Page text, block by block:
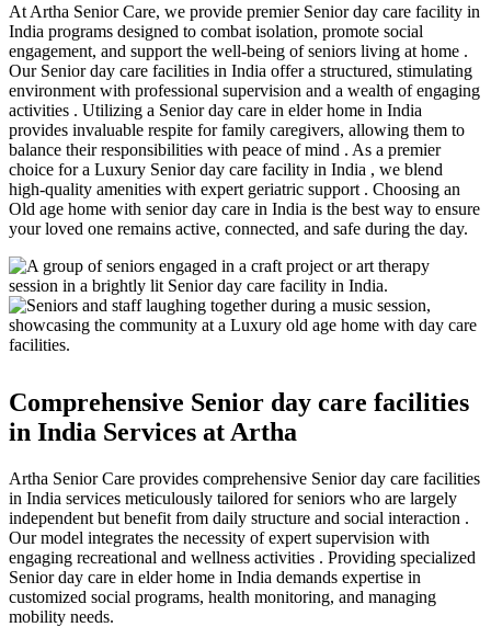
At Artha Senior Care, we provide premier Senior day care facility in
India programs designed to combat isolation, promote social
engagement, and support the well-being of seniors living at home .
Our Senior day care facilities in India offer a structured, stimulating
environment with professional supervision and a wealth of engaging
activities . Utilizing a Senior day care in elder home in India
provides invaluable respite for family caregivers, allowing them to
balance their responsibilities with peace of mind . As a premier
choice for a Luxury Senior day care facility in India , we blend
high-quality amenities with expert geriatric support . Choosing an
Old age home with senior day care in India is the best way to ensure
your loved one remains active, connected, and safe during the day.
Comprehensive Senior day care facilities
in India Services at Artha
Artha Senior Care provides comprehensive Senior day care facilities
in India services meticulously tailored for seniors who are largely
independent but benefit from daily structure and social interaction .
Our model integrates the necessity of expert supervision with
engaging recreational and wellness activities . Providing specialized
Senior day care in elder home in India demands expertise in
customized social programs, health monitoring, and managing
mobility needs.